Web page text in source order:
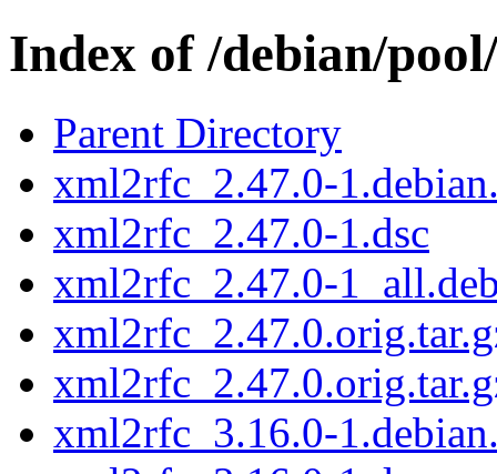
Index of /debian/
Parent Directory
xml2rfc_2.47.0-
xml2rfc_2.47.0-1.dsc
xml2rfc_2.47.0-
xml2rfc_3.16.0-